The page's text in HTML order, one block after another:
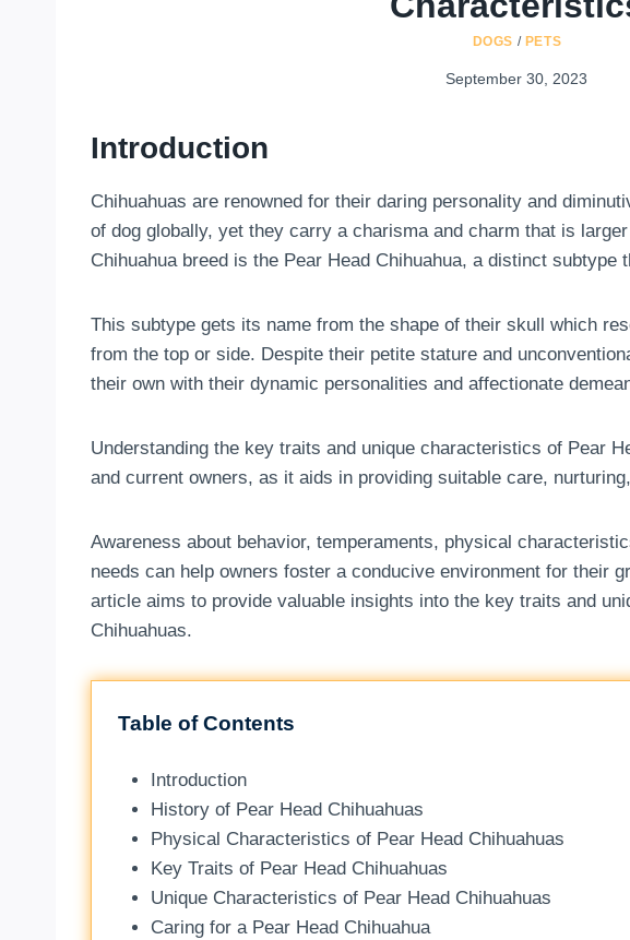
DOGS / PETS
September 30, 2023
Introduction
Chihuahuas are renowned for their daring personality and
of dog globally, yet they carry a charisma and charm that is
Chihuahua breed is the Pear Head Chihuahua, a distinct
This subtype gets its name from the shape of their skull which
from the top or side. Despite their petite stature and
their own with their dynamic personalities and affectionate
Understanding the key traits and unique characteristics of Pear
and current owners, as it aids in providing suitable care,
Awareness about behavior, temperaments, physical
needs can help owners foster a conducive environment for their
article aims to provide valuable insights into the key traits and
Chihuahuas.
Table of Contents
Introduction
History of Pear Head Chihuahuas
Physical Characteristics of Pear Head Chihuahuas
Key Traits of Pear Head Chihuahuas
Unique Characteristics of Pear Head Chihuahuas
Caring for a Pear Head Chihuahua